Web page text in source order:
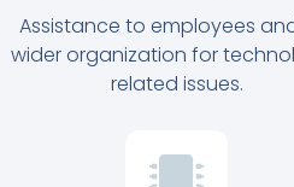
Assistance to employees
wider organization for
related issues.